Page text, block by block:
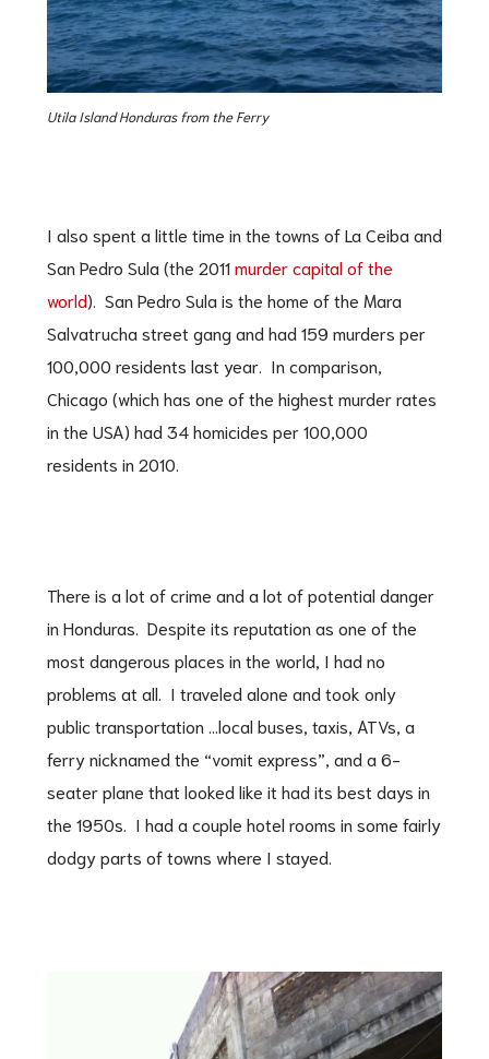
Utila Island Honduras from the Ferry
I also spent a little time in the towns of La Ceiba and
San Pedro Sula (the 2011murder capital of the
world). San Pedro Sula is the home of the Mara
Salvatrucha street gang and had 159 murders per
100,000 residents last year. In comparison,
Chicago (which has one of the highest murder rates
in the USA) had 34 homicides per 100,000
residents in 2010.
There is a lot of crime and a lot of potential danger
in Honduras. Despite its reputation as one of the
most dangerous places in the world, I had no
problems at all. I traveled alone and took only
public transportation …local buses, taxis, ATVs, a
ferry nicknamed the “vomit express”, and a 6-
seater plane that looked like it had its best days in
the 1950s. I had a couple hotel rooms in some fairly
dodgy parts of towns where I stayed.